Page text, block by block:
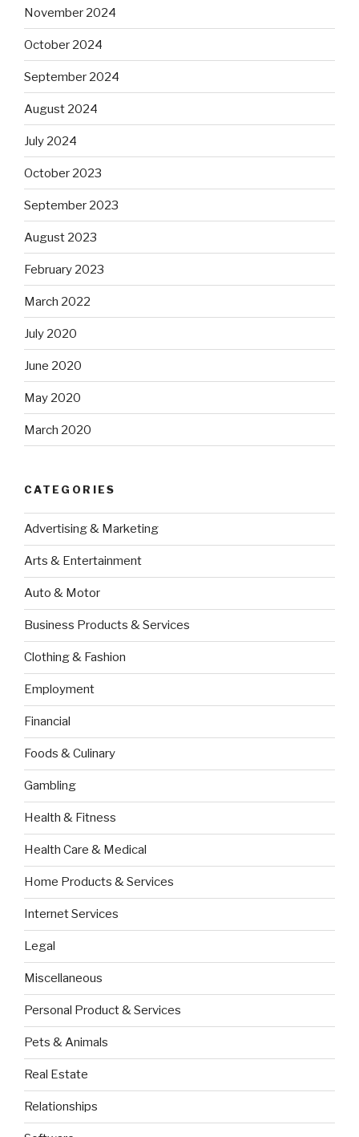
November 2024
October 2024
September 2024
August 2024
July 2024
October 2023
September 2023
August 2023
February 2023
March 2022
July 2020
June 2020
May 2020
March 2020
CATEGORIES
Advertising & Marketing
Arts & Entertainment
Auto & Motor
Business Products & Services
Clothing & Fashion
Employment
Financial
Foods & Culinary
Gambling
Health & Fitness
Health Care & Medical
Home Products & Services
Internet Services
Legal
Miscellaneous
Personal Product & Services
Pets & Animals
Real Estate
Relationships